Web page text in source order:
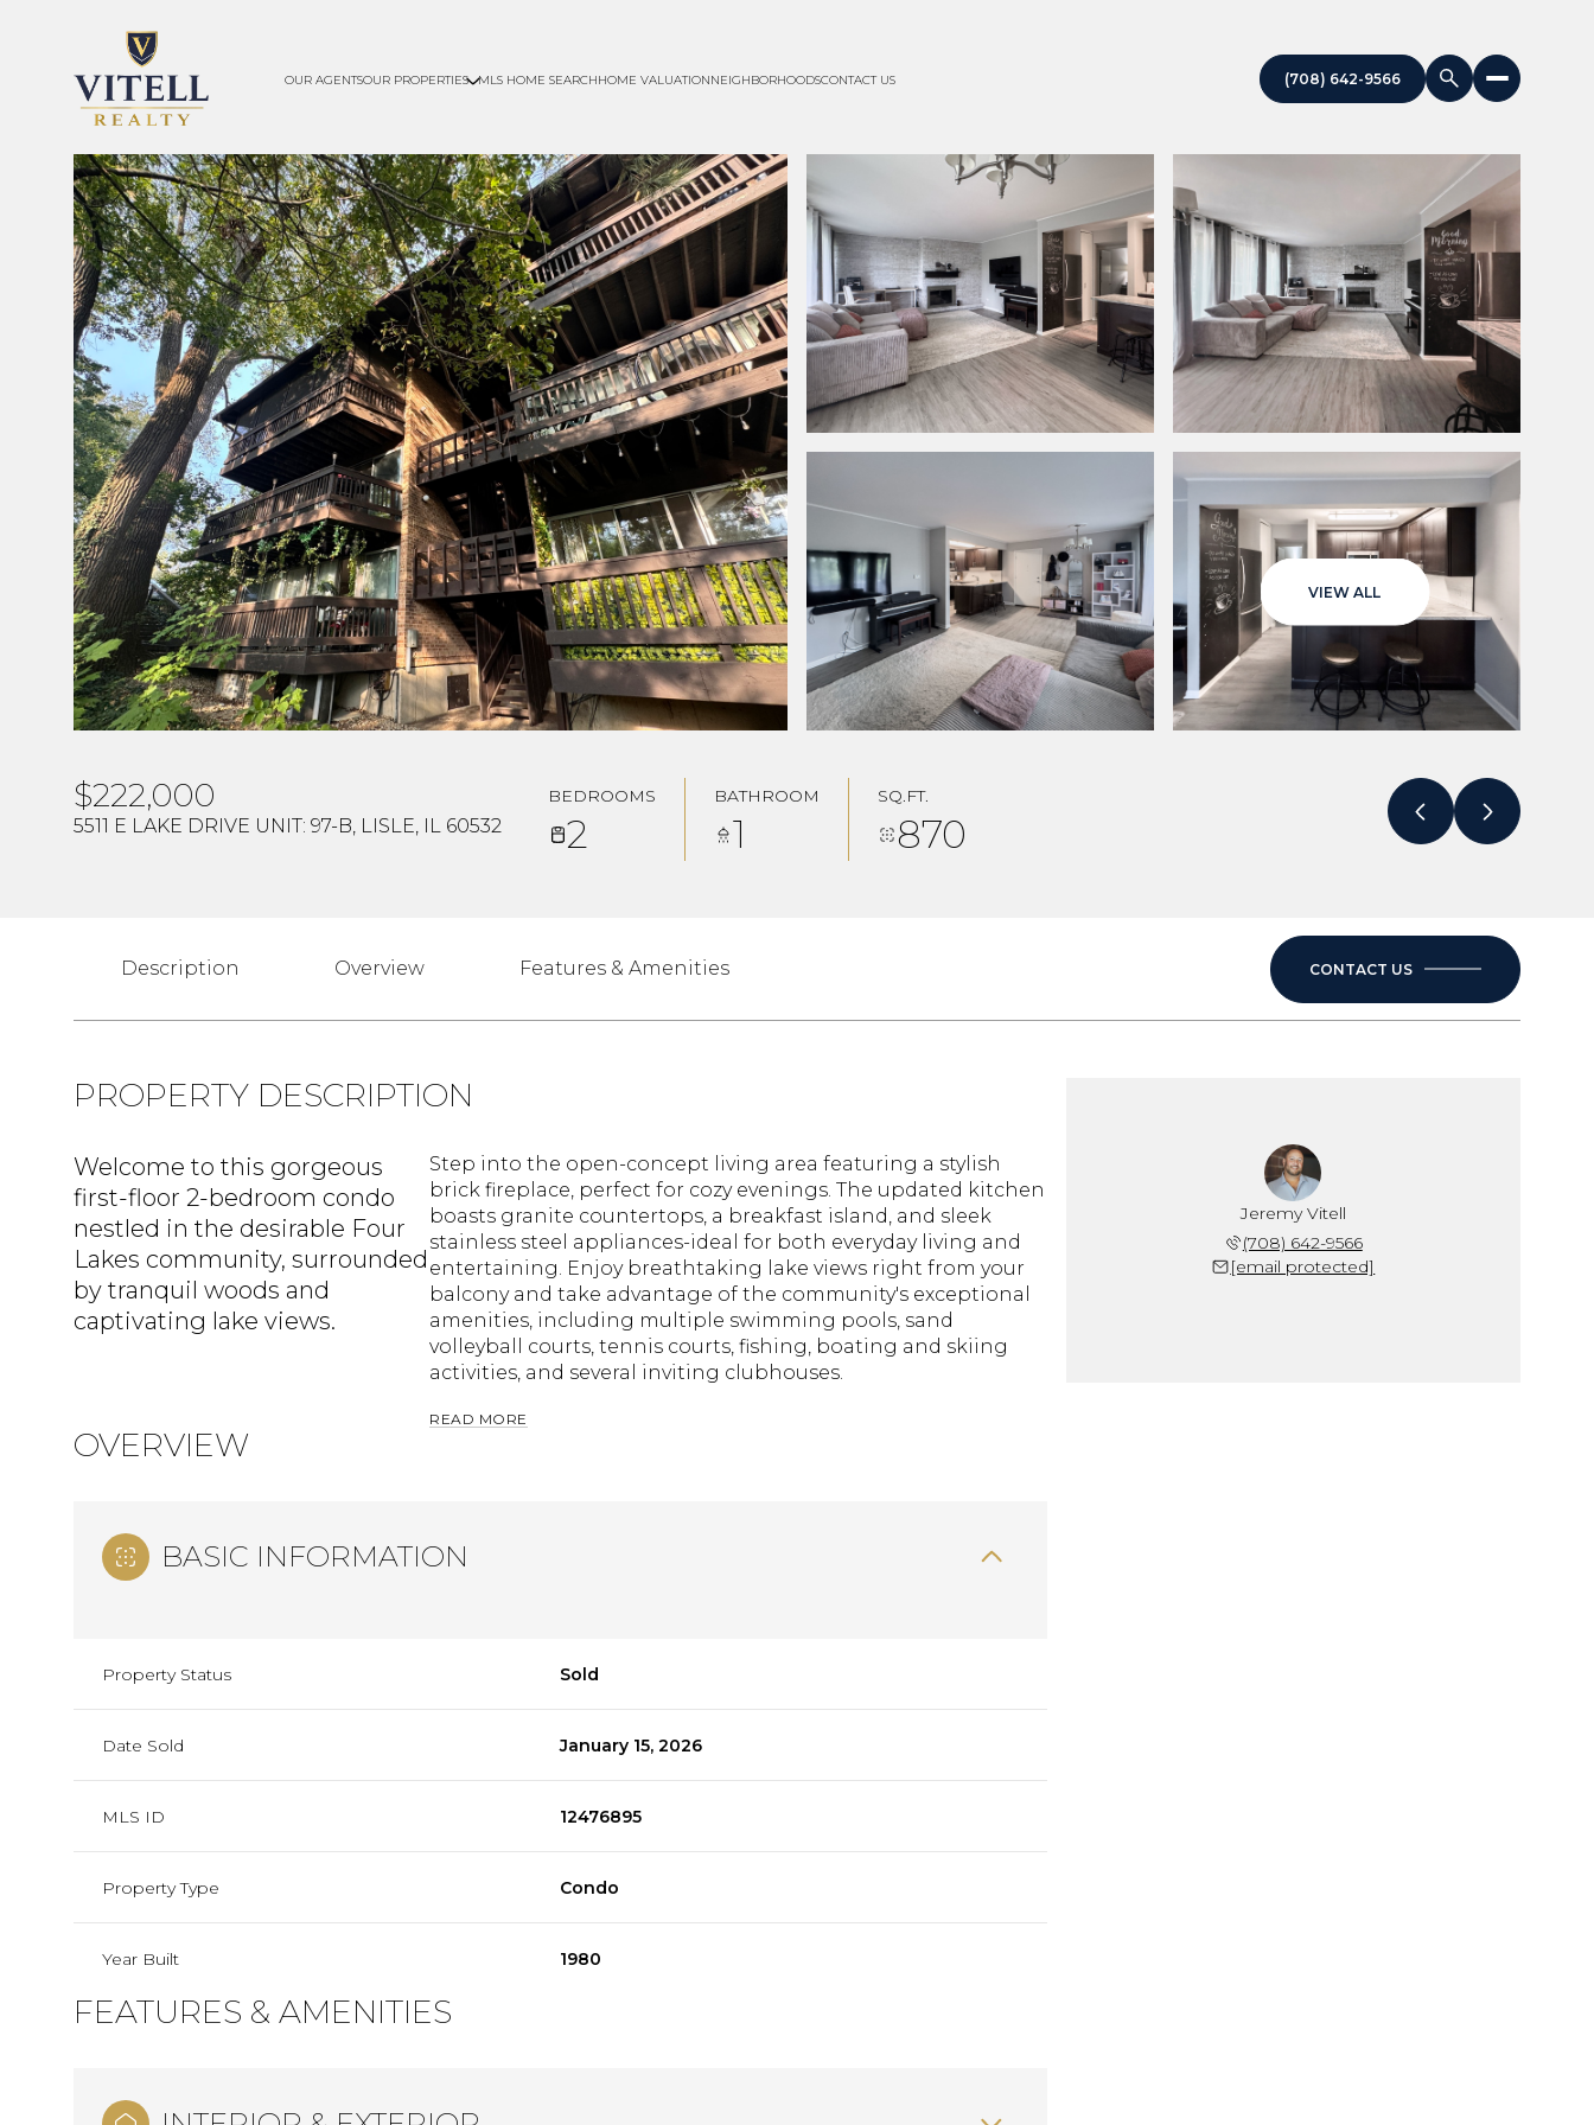
OUR AGENTSOUR PROPERTIES MLS HOME SEARCHHOME VALUATIONNEIGHBORHOODSCONTACT US (708) 642-9566
VIEW ALL
$222,000
5511 E LAKE DRIVE UNIT: 97-B, LISLE, IL 60532
BEDROOMS
2
BATHROOM
1
SQ.FT.
870
Description Overview Features & Amenities CONTACT US
PROPERTY DESCRIPTION
Welcome to this gorgeous
first-floor 2-bedroom condo
nestled in the desirable Four
Lakes community, surrounded
by tranquil woods and
captivating lake views.
Step into the open-concept living area featuring a stylish
brick fireplace, perfect for cozy evenings. The updated kitchen
boasts granite countertops, a breakfast island, and sleek
stainless steel appliances-ideal for both everyday living and
entertaining. Enjoy breathtaking lake views right from your
balcony and take advantage of the community's exceptional
amenities, including multiple swimming pools, sand
volleyball courts, tennis courts, fishing, boating and skiing
activities, and several inviting clubhouses.
READ MORE
OVERVIEW
BASIC INFORMATION
Property Status Sold
Date Sold January 15, 2026
MLS ID 12476895
Property Type Condo
Year Built 1980
FEATURES & AMENITIES
Jeremy Vitell
(708) 642-9566
[email protected]